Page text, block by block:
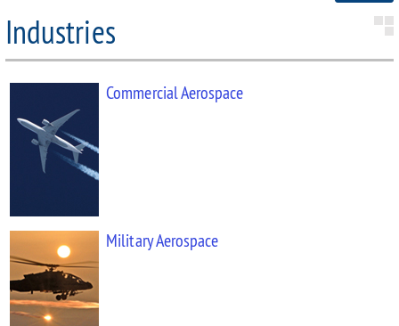
Industries
Commercial Aerospace
Military Aerospace